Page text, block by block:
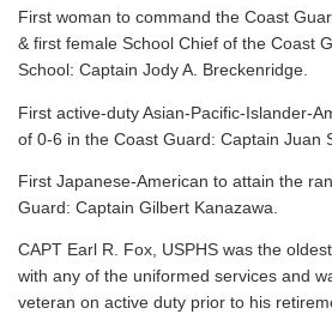
First woman to command the Coast
& first female School Chief of the Coast
School: Captain Jody A. Breckenridge.
First active-duty Asian-Pacific-Islander-
of 0-6 in the Coast Guard: Captain Juan
First Japanese-American to attain the
Guard: Captain Gilbert Kanazawa.
CAPT Earl R. Fox, USPHS was the
with any of the uniformed services and
veteran on active duty prior to his